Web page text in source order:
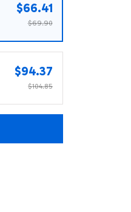
$66.41
$69.90
$94.37
$104.85